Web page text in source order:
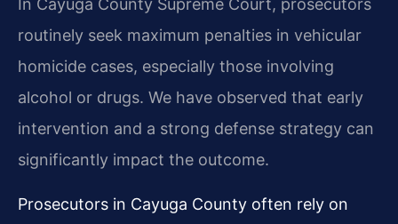
In Cayuga County Supreme Court, prosecutors
routinely seek maximum penalties in vehicular
homicide cases, especially those involving
alcohol or drugs. We have observed that early
intervention and a strong defense strategy can
significantly impact the outcome.
Prosecutors in Cayuga County often rely on